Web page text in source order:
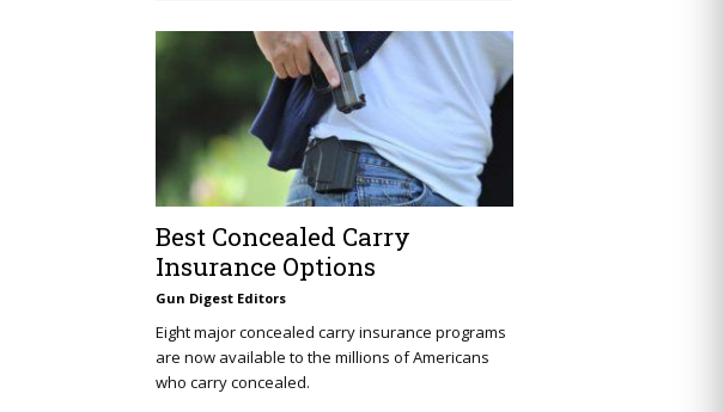
Best Concealed Carry
Insurance Options
Gun Digest Editors
Eight major concealed carry insurance programs
are now available to the millions of Americans
who carry concealed.